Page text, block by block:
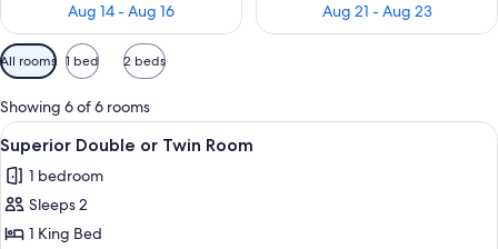
Aug 14 - Aug 16
Aug 21 - Aug 23
Available
filters
for
rooms
All rooms 1 bed 2 beds
Showing 6 of 6 rooms
View
all
photos
for
Superior
A bedroom with a large bed, a
10
Superior Double or Twin Room
1 bedroom
Sleeps 2
1 King Bed